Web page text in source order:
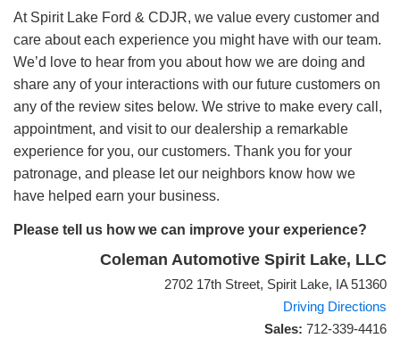
At Spirit Lake Ford & CDJR, we value every customer and
care about each experience you might have with our team.
We’d love to hear from you about how we are doing and
share any of your interactions with our future customers on
any of the review sites below. We strive to make every call,
appointment, and visit to our dealership a remarkable
experience for you, our customers. Thank you for your
patronage, and please let our neighbors know how we
have helped earn your business.
Please tell us how we can improve your experience?
Coleman Automotive Spirit Lake, LLC
2702 17th Street, Spirit Lake, IA 51360
Driving Directions
Sales: 712-339-4416